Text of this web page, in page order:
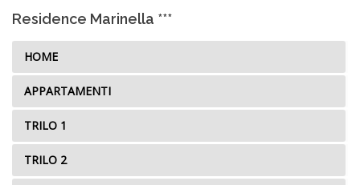
Residence Marinella ***
HOME
APPARTAMENTI
TRILO 1
TRILO 2